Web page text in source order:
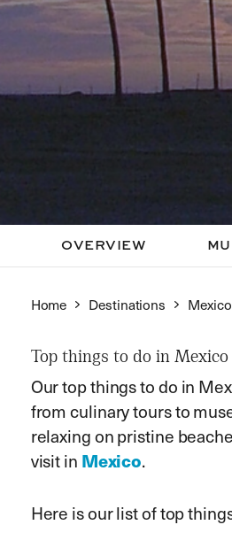
OVERVIEW
Home Destinations Mexico
Top things to do in Mexico
Our topthings to do in
from culinary tours to
relaxing on pristine
visit in Mexico.
Here is our list of top